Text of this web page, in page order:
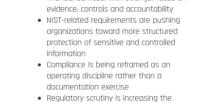
evidence, controls and accountability
NIST-related requirements are pushing
organizations toward more structured
protection of sensitive and controlled
information
Compliance is being reframed as an
operating discipline rather than a
documentation exercise
Regulatory scrutiny is increasing the